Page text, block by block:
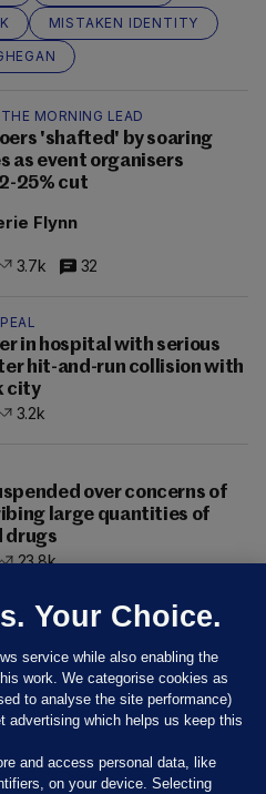
MISTAKEN IDENTITY
THE MORNING LEAD
'shafted' by soaring
as event organisers
25% cut
Flynn
3.7k 32
in hospital with serious
hit-and-run collision with
city
3.2k
over concerns of
large quantities of
drugs
23.8k
Your Choice.
service while also enabling the
work. We categorise cookies as
to analyse the site performance)
advertising which helps us keep this
and access personal data, like
on your device. Selecting